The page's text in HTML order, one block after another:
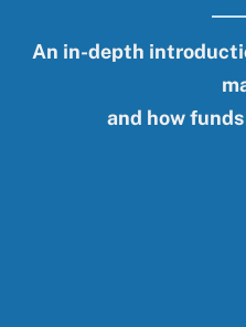
An in-depth
and how